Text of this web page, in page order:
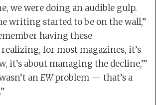
we were doing an audible gulp.
writing started to be on the wall,”
having these
for most magazines, it’s
it’s about managing the decline,’”
anEWproblem — that’s a